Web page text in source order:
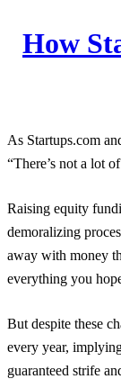
How
As Startups.com
“There’s not a lot
Raising equity
demoralizing
away with money
everything you
But despite these
every year,
guaranteed strife